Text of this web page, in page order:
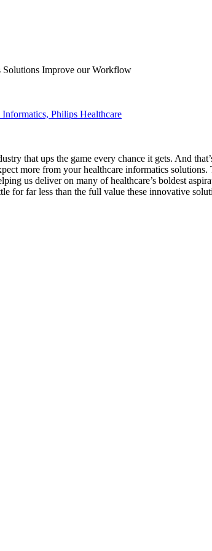
Improve our Workflow
Philips Healthcare
that ups the game every chance it gets. And
more from your healthcare informatics
us deliver on many of healthcare’s boldest
for far less than the full value these innovative